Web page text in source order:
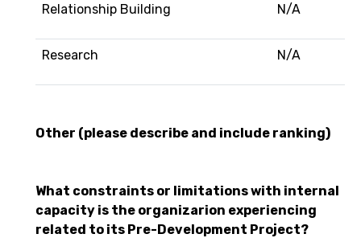
Relationship Building N/A
Research N/A
Other (please describe and include ranking)
What constraints or limitations with internal
capacity is the organizarion experiencing
related to its Pre-Development Project?